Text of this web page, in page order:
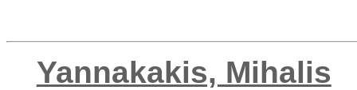
Yannakakis, Mihalis